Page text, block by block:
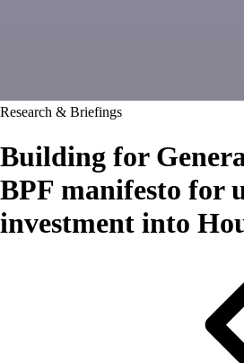
Research & Briefings
Building for
BPF manifesto for
investment into